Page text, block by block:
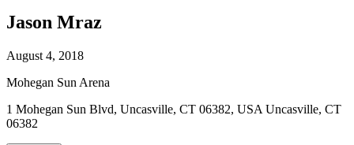
Jason Mraz
August 4, 2018
Mohegan Sun Arena
1 Mohegan Sun Blvd, Uncasville, CT 06382, USA Uncasville, CT
06382